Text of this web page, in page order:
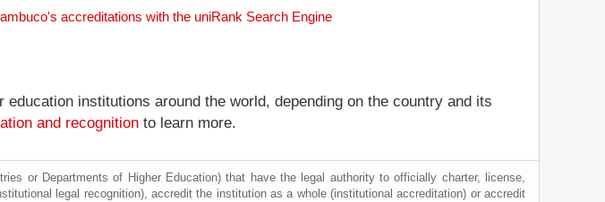
accreditations with the uniRank Search Engine
institutions around the world, depending on the country and its
and recognition to learn more.
or Departments of Higher Education) that have the legal authority to officially charter, license,
legal recognition), accredit the institution as a whole (institutional accreditation) or accredit